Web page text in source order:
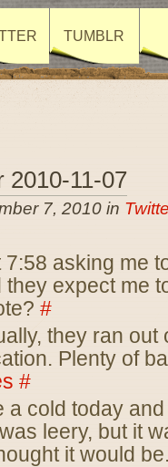
TUMBLR
2010-11-07
7, 2010 in
asking me
expect me
#
they ran out
Plenty of
#
cold today
leery, but it
it would